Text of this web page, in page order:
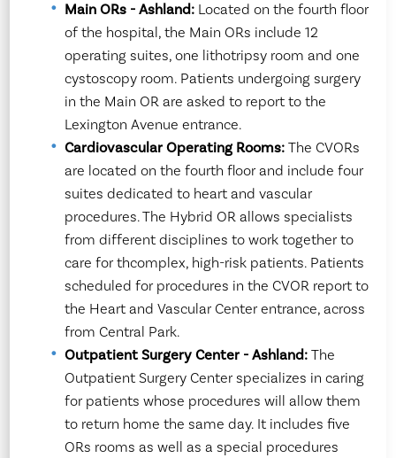
Main ORs - Ashland: Located on the fourth floor
of the hospital, the Main ORs include 12
operating suites, one lithotripsy room and one
cystoscopy room. Patients undergoing surgery
in the Main OR are asked to report to the
Lexington Avenue entrance.
Cardiovascular Operating Rooms:The CVORs
are located on the fourth floor and include four
suites dedicated to heart and vascular
procedures. The Hybrid OR allows specialists
from different disciplines to work together to
care for thcomplex, high-risk patients. Patients
scheduled for procedures in the CVOR report to
the Heart and Vascular Center entrance, across
from Central Park.
Outpatient Surgery Center - Ashland:The
Outpatient Surgery Center specializes in caring
for patients whose procedures will allow them
to return home the same day. It includes five
ORs rooms as well as a special procedures